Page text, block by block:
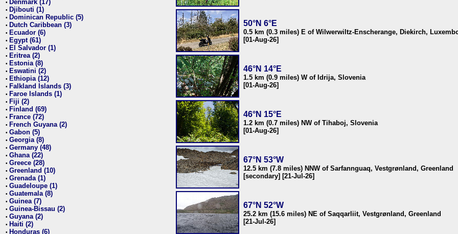
• Denmark (17)
• Djibouti (1)
• Dominican Republic (5)
• Dutch Caribbean (3)
• Ecuador (6)
• Egypt (61)
• El Salvador (1)
• Eritrea (2)
• Estonia (8)
• Eswatini (2)
• Ethiopia (12)
• Falkland Islands (3)
• Faroe Islands (1)
• Fiji (2)
• Finland (69)
• France (72)
• French Guyana (2)
• Gabon (5)
• Georgia (8)
• Germany (48)
• Ghana (22)
• Greece (28)
• Greenland (10)
• Grenada (1)
• Guadeloupe (1)
• Guatemala (8)
• Guinea (7)
• Guinea-Bissau (2)
• Guyana (2)
• Haiti (2)
• Honduras (6)
50°N 6°E
0.5 km (0.3 miles) E of Wilwerwiltz-Enscherange, Diekirch,
[01-Aug-26]
46°N 14°E
1.5 km (0.9 miles) W of Idrija, Slovenia
[01-Aug-26]
46°N 15°E
1.2 km (0.7 miles) NW of Tihaboj, Slovenia
[01-Aug-26]
67°N 53°W
12.5 km (7.8 miles) NNW of Sarfannguaq, Vestgrønland, Greenland
[secondary] [21-Jul-26]
67°N 52°W
25.2 km (15.6 miles) NE of Saqqarliit, Vestgrønland, Greenland
[21-Jul-26]